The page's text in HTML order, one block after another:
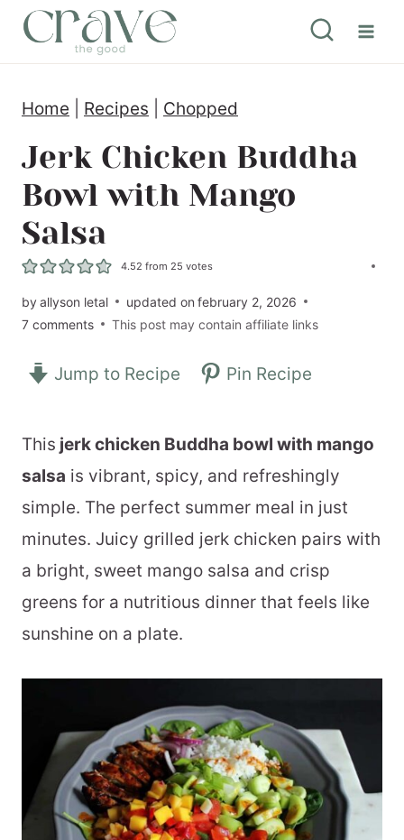
Home Recipes Chopped
Jerk Chicken Buddha
Bowl with Mango
Salsa
4.52 from25 votes
byallyson letal updated on february 2, 2026
7 comments
This post may contain affiliate links
Jump to Recipe Pin Recipe
This jerk chicken Buddha bowl with mango
salsa is vibrant, spicy, and refreshingly
simple. The perfect summer meal in just
minutes. Juicy grilled jerk chicken pairs with
a bright, sweet mango salsa and crisp
greens for a nutritious dinner that feels like
sunshine on a plate.